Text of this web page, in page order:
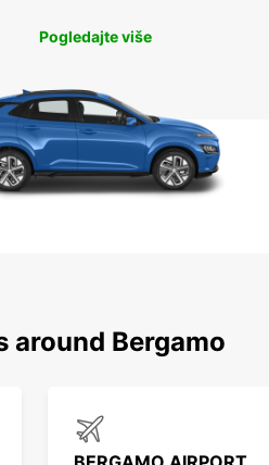
Pogledajte više
around Bergamo